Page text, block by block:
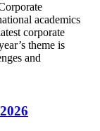
academics
corporate
theme is
and